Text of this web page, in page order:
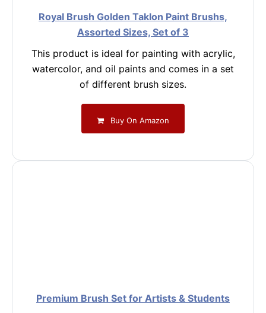
Royal Brush Golden Taklon Paint Brushs,
Assorted Sizes, Set of 3
This product is ideal for painting with acrylic,
watercolor, and oil paints and comes in a set
of different brush sizes.
Buy On Amazon
Premium Brush Set for Artists & Students